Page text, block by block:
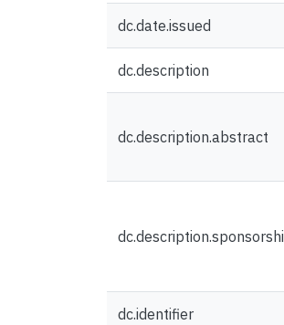
dc.date.issued
dc.description
dc.description.abstract
dc.identifier